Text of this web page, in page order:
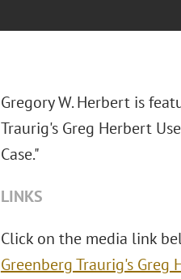
Gregory W. Herbert is
Traurig's Greg Herbert
Case."
LINKS
Click on the media link
Greenberg Traurig's